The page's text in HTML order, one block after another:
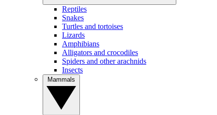
Reptiles
Snakes
Turtles and tortoises
Lizards
Amphibians
Alligators and crocodiles
Spiders and other arachnids
Insects